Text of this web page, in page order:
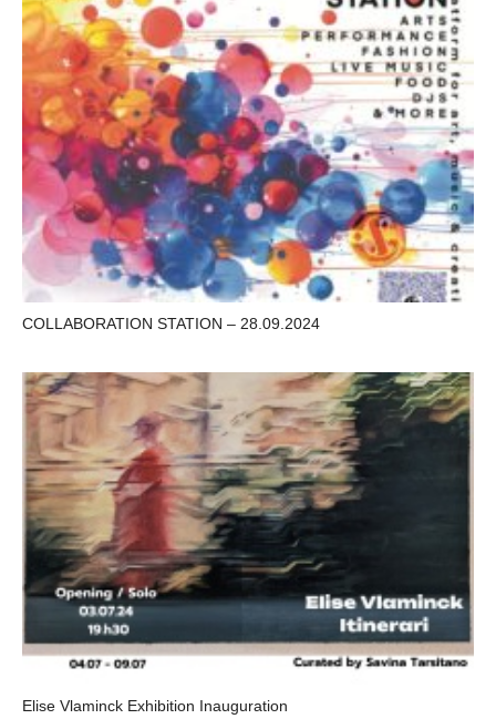
COLLABORATION STATION – 28.09.2024
Elise Vlaminck Exhibition Inauguration